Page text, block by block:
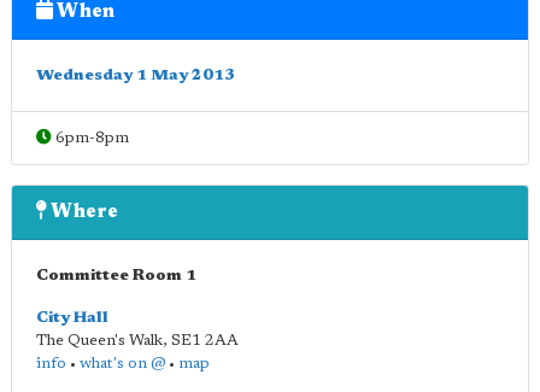
When
Wednesday 1 May 2013
6pm-8pm
Where
Committee Room 1
City Hall
The Queen's Walk, SE1 2AA
info • what's on @ • map